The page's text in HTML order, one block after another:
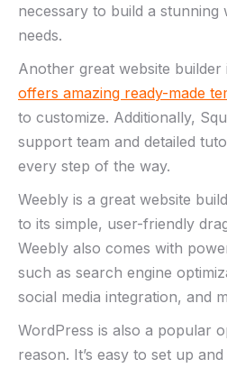
necessary to build a stunning
needs.
Another great website builder
offers amazing ready-made
to customize. Additionally,
support team and detailed
every step of the way.
Weebly is a great website
to its simple, user-friendly
Weebly also comes with
such as search engine
social media integration, and
WordPress is also a popular
reason. It’s easy to set up